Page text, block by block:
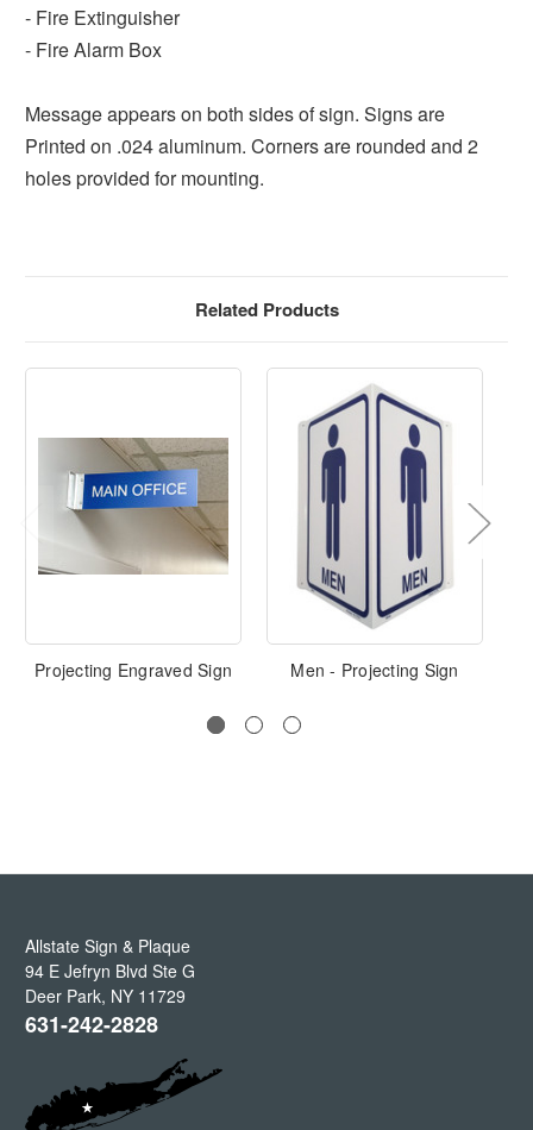
- Fire Extinguisher
- Fire Alarm Box
Message appears on both sides of sign. Signs are
Printed on .024 aluminum. Corners are rounded and 2
holes provided for mounting.
Related Products
Projecting Engraved Sign Men - Projecting Sign
Allstate Sign & Plaque
94 E Jefryn Blvd Ste G
Deer Park, NY 11729
631-242-2828